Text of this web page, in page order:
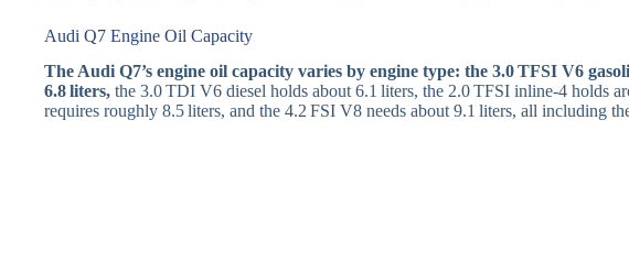
Audi Q7 Engine Oil Capacity
The Audi Q7’s engine oil capacity varies by engine type: the 3.0 TFSI V6
6.8 liters, the 3.0 TDI V6 diesel holds about 6.1 liters, the 2.0 TFSI inline‑4 holds
requires roughly 8.5 liters, and the 4.2 FSI V8 needs about 9.1 liters, all including